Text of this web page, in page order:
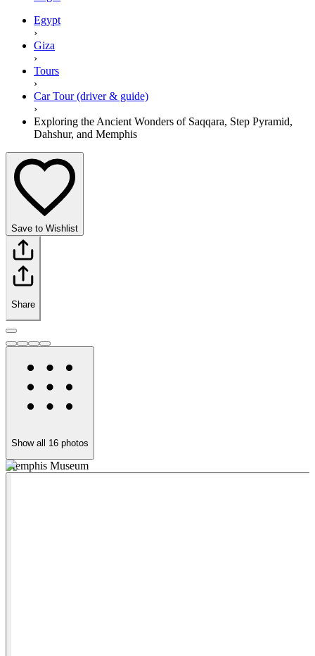
Egypt
›
Giza
›
Tours
›
Car Tour (driver & guide)
›
Exploring the Ancient Wonders of Saqqara, Step Pyramid,
Dahshur, and Memphis
Save to Wishlist
Share
Show all 16 photos
Memphis Museum